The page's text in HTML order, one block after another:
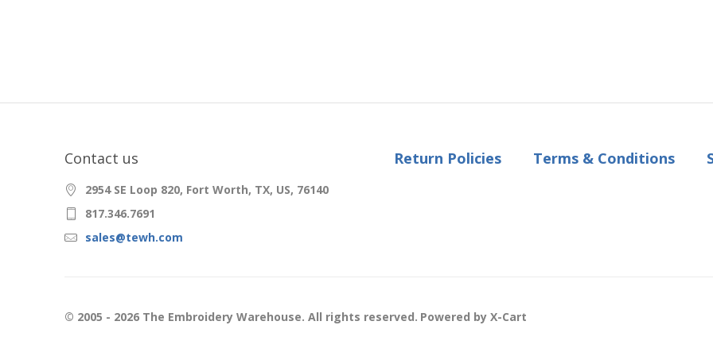
Contact us
2954 SE Loop 820, Fort Worth, TX, US, 76140
817.346.7691
sales@tewh.com
Return Policies Terms & Conditions
© 2005 - 2026 The Embroidery Warehouse. All rights reserved. Powered by X-Cart